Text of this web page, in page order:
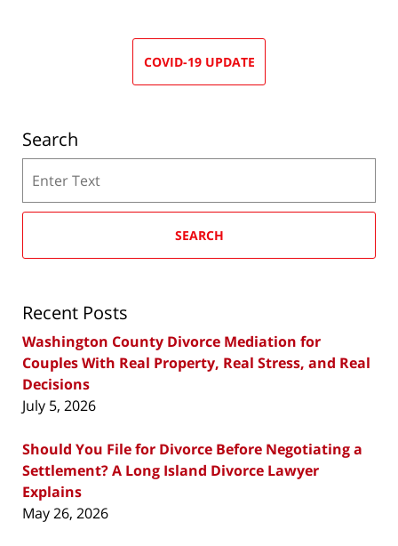
COVID-19 UPDATE
Search
SEARCH
Recent Posts
Washington County Divorce Mediation for
Couples With Real Property, Real Stress, and Real
Decisions
July 5, 2026
Should You File for Divorce Before Negotiating a
Settlement? A Long Island Divorce Lawyer
Explains
May 26, 2026